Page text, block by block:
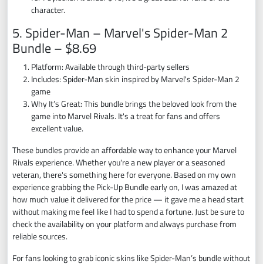
character.
5. Spider-Man – Marvel's Spider-Man 2
Bundle – $8.69
Platform: Available through third-party sellers
Includes: Spider-Man skin inspired by Marvel's Spider-Man 2
game
Why It’s Great: This bundle brings the beloved look from the
game into Marvel Rivals. It's a treat for fans and offers
excellent value.
These bundles provide an affordable way to enhance your Marvel
Rivals experience. Whether you're a new player or a seasoned
veteran, there's something here for everyone. Based on my own
experience grabbing the Pick-Up Bundle early on, I was amazed at
how much value it delivered for the price — it gave me a head start
without making me feel like I had to spend a fortune. Just be sure to
check the availability on your platform and always purchase from
reliable sources.
For fans looking to grab iconic skins like Spider-Man’s bundle without